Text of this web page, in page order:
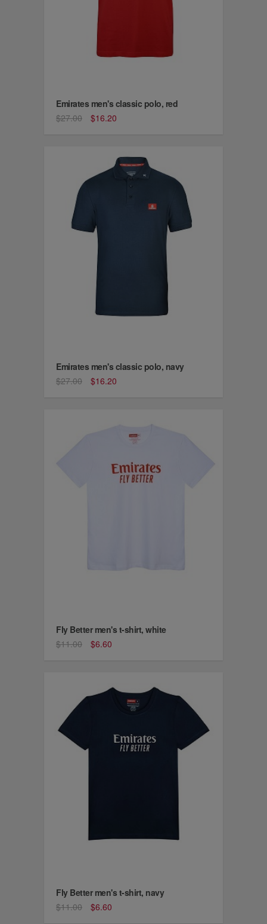
Emirates men's classic polo, red
$27.00
$16.20
Emirates men's classic polo, navy
$27.00
$16.20
Fly Better men's t-shirt, white
$11.00
$6.60
Fly Better men's t-shirt, navy
$11.00
$6.60